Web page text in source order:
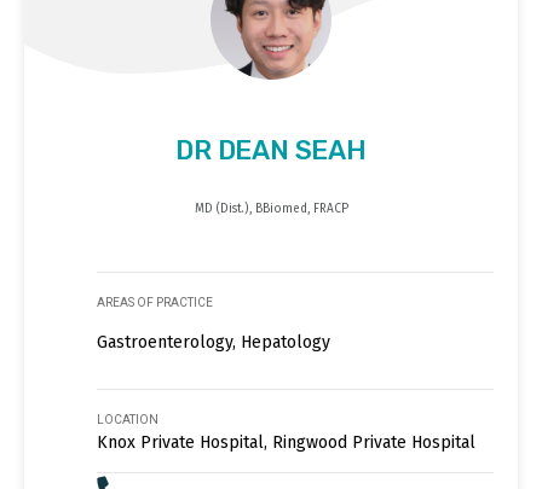
DR DEAN SEAH
MD (Dist.), BBiomed, FRACP
AREAS OF PRACTICE
Gastroenterology, Hepatology
LOCATION
Knox Private Hospital, Ringwood Private Hospital